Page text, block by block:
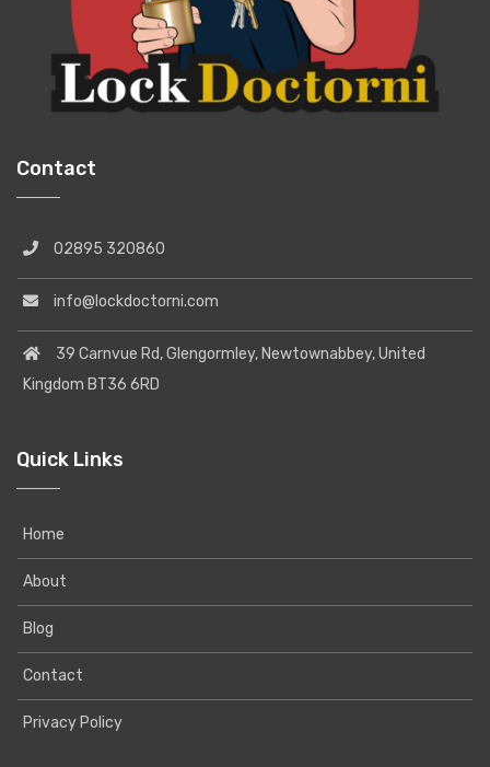
Contact
02895 320860
info@lockdoctorni.com
39 Carnvue Rd, Glengormley, Newtownabbey, United
Kingdom BT36 6RD
Quick Links
Home
About
Blog
Contact
Privacy Policy